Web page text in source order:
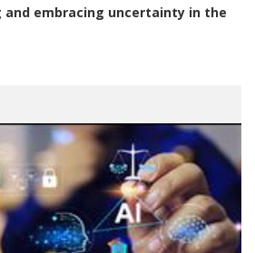
and embracing uncertainty in the